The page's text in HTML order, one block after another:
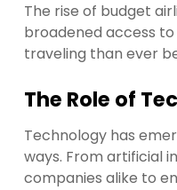
The rise of budget
broadened access
traveling than ever
The Role of
Technology has
ways. From artificial
companies alike to